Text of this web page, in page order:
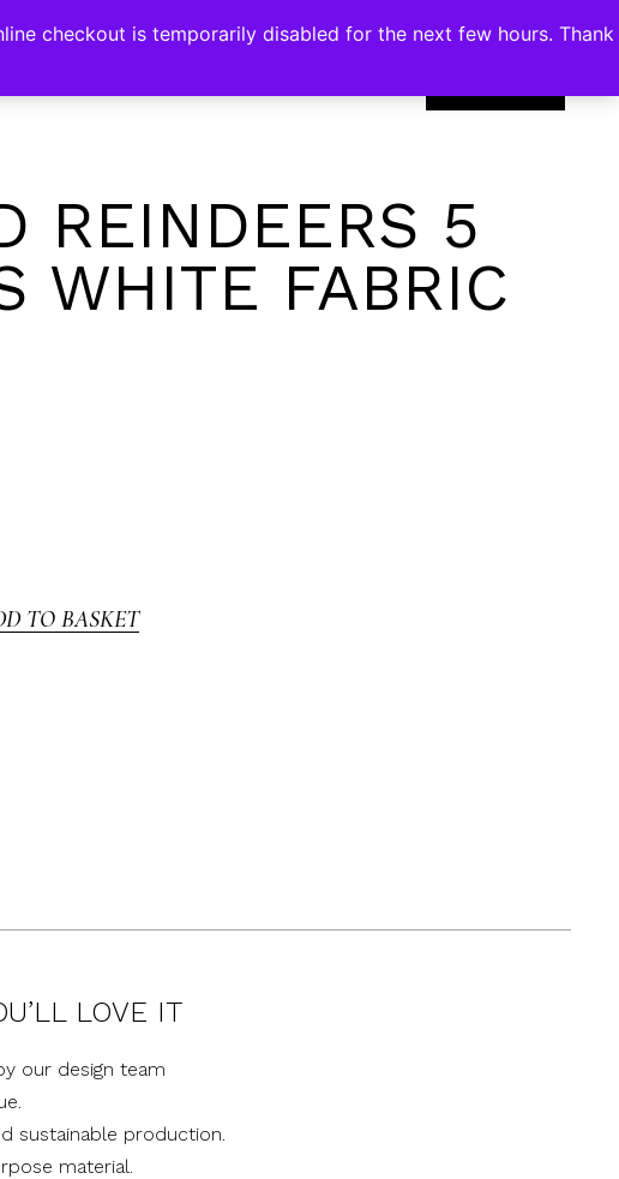
checkout is temporarily disabled for the next few hours. Thank
0
REINDEERS 5
WHITE FABRIC
TO BASKET
LOVE IT
our design team
sustainable production.
material.